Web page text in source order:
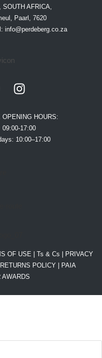
SOUTH AFRICA,
Paarl, 7620
info@perdeberg.co.za
HOURS:
09:00-17:00
10:00–17:00
OF USE Ts & Cs
PRIVACY
RETURNS POLICY
PAIA
AWARDS